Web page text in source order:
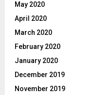
May 2020
April 2020
March 2020
February 2020
January 2020
December 2019
November 2019